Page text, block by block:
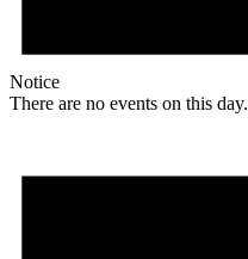
Notice
There are no events on this day.